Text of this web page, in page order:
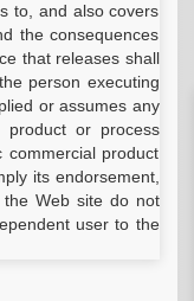
to, and also covers
the consequences
that releases shall
person executing
or assumes any
product or process
product
its endorsement,
Web site do not
user to the